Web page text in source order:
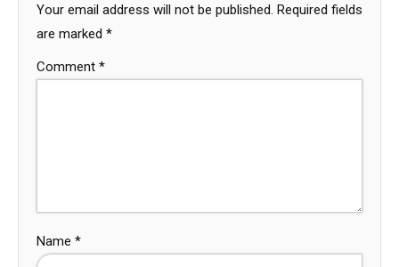
Your email address will not be published. Required fields
are marked *
Comment *
Name *